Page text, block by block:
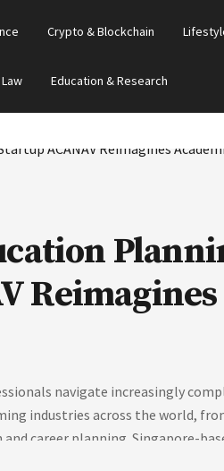
Crypto & Blockchain
Education & Research
navigate increasingly
industries across the world,
career planning. Singapore-